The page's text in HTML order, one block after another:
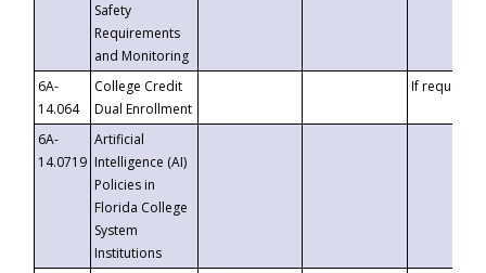
Safety
Requirements
and Monitoring
6A-
14.064
College Credit
Dual Enrollment
If requested
6A-
14.0719
Artificial
Intelligence (AI)
Policies in
Florida College
System
Institutions